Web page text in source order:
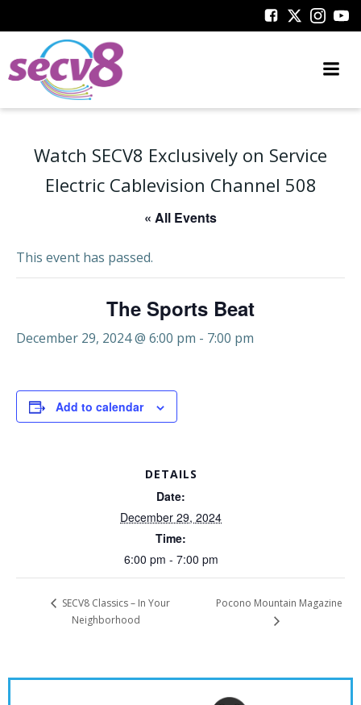
to
Watch SECV8 Exclusively on Service
Electric Cablevision Channel 508
« All Events
This event has passed.
The Sports Beat
December 29, 2024 @ 6:00 pm - 7:00 pm
Add to calendar
DETAILS
Date:
December 29, 2024
Time:
6:00 pm - 7:00 pm
SECV8 Classics – In Your
Neighborhood
Pocono Mountain Magazine